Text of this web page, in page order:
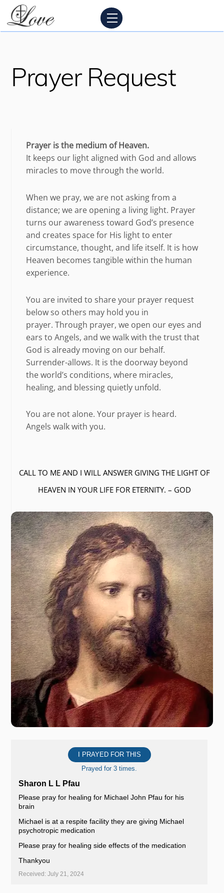
Skip
content
Menu
Prayer Request
Prayer is the medium of Heaven.
It keeps our light aligned with God and allows
miracles to move through the world.
When we pray, we are not asking from a
distance; we are opening a living light. Prayer
turns our awareness toward God’s presence
and creates space for His light to enter
circumstance, thought, and life itself. It is how
Heaven becomes tangible within the human
experience.
You are invited to share your prayer request
below so others may hold you in
prayer. Through prayer, we open our eyes and
ears to Angels, and we walk with the trust that
God is already moving on our behalf.
Surrender-allows. It is the doorway beyond
the world’s conditions, where miracles,
healing, and blessing quietly unfold.
You are not alone. Your prayer is heard.
Angels walk with you.
CALL TO ME AND I WILL ANSWER GIVING THE LIGHT OF
HEAVEN IN YOUR LIFE FOR ETERNITY. – GOD
I PRAYED FOR THIS
Prayed for 3 times.
Sharon L L Pfau
Please pray for healing for Michael John Pfau for his
brain
Michael is at a respite facility they are giving Michael
psychotropic medication
Please pray for healing side effects of the medication
Thankyou
Received: July 21, 2024